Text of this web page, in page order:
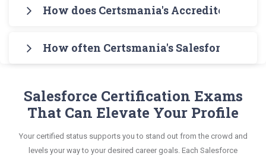
these two initial steps, download Certsmania's
of your exam syllabus.
success in your certification exam and it's
helps you learn your required knowledge without
syllabus of Salesforce Media Cloud Accredited
interactive format of Accredited Professional
questions and answers, mirroring the real exam.
information.
How does Certsmania's Accredited
of practice exams for you to experience the real
Salesforce Salesforce-Media-Cloud exam
areas and overcome the test-day anxiety.
How often Certsmania's Salesforce
revised and updated by a team of experts. These
exam questions are always compatible to the
candidates' actual exam requirements.
Salesforce Certification Exams
That Can Elevate Your Profile
Your certified status supports you to stand out from the crowd and
levels your way to your desired career goals. Each Salesforce